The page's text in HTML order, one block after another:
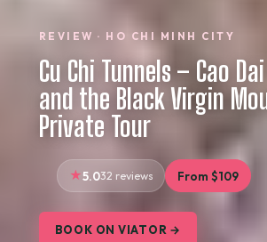
REVIEW · HO CHI MINH CITY
Cu Chi Tunnels – Cao
and the Black Virgin
Private Tour
5.032 reviews From $109
BOOK ON VIATOR →